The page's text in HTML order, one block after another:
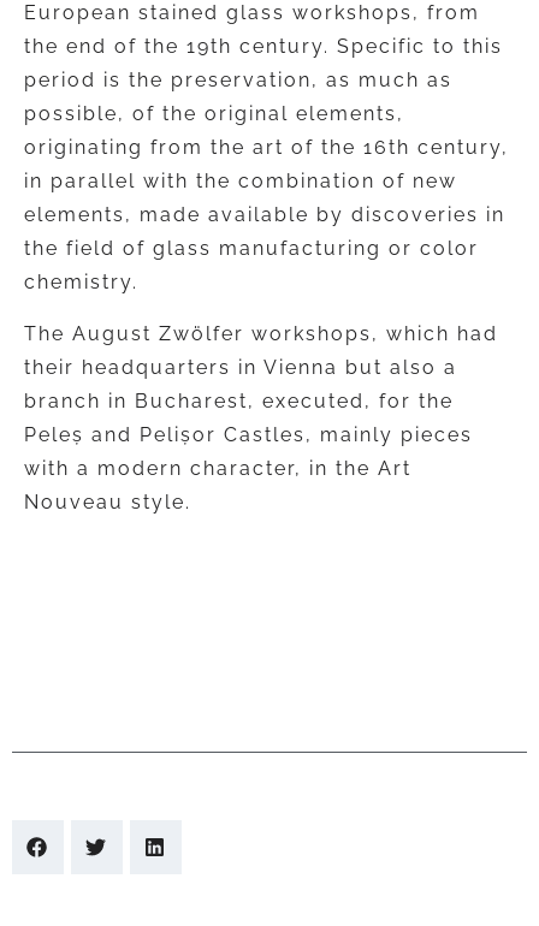
European stained glass workshops, from
the end of the 19th century. Specific to this
period is the preservation, as much as
possible, of the original elements,
originating from the art of the 16th century,
in parallel with the combination of new
elements, made available by discoveries in
the field of glass manufacturing or color
chemistry.
The August Zwölfer workshops, which had
their headquarters in Vienna but also a
branch in Bucharest, executed, for the
Peleș and Pelișor Castles, mainly pieces
with a modern character, in the Art
Nouveau style.